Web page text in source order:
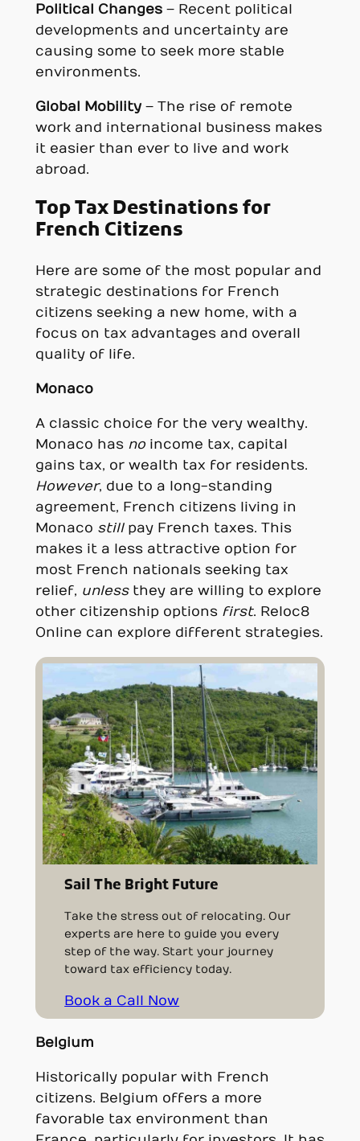
Political Changes– Recent political
developments and uncertainty are
causing some to seek more stable
environments.
Global Mobility– The rise of remote
work and international business makes
it easier than ever to live and work
abroad.
Top Tax Destinations for
French Citizens
Here are some of the most popular and
strategic destinations for French
citizens seeking a new home, with a
focus on tax advantages and overall
quality of life.
Monaco
A classic choice for the very wealthy.
Monaco has noincome tax, capital
gains tax, or wealth tax for residents.
However, due to a long-standing
agreement, French citizens living in
Monaco stillpay French taxes. This
makes it a less attractive option for
most French nationals seeking tax
relief, unlessthey are willing to explore
other citizenship options first. Reloc8
Online can explore different strategies.
Sail The Bright Future
Take the stress out of relocating. Our
experts are here to guide you every
step of the way. Start your journey
toward tax efficiency today.
Book a Call Now
Belgium
Historically popular with French
citizens. Belgium offers a more
favorable tax environment than